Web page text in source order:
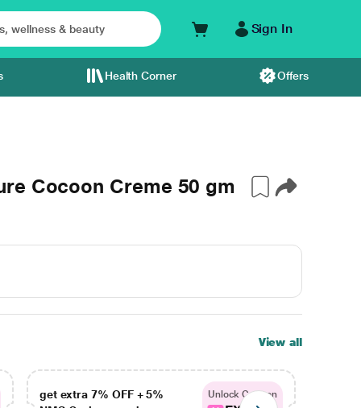
Sign In
Health Corner Offers
Cocoon Creme 50 gm
View all
get extra 7% OFF + 5%
Unlock Coupon